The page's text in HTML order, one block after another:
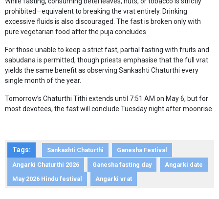
prohibited—equivalent to breaking the vrat entirely. Drinking
excessive fluids is also discouraged. The fast is broken only with
pure vegetarian food after the puja concludes.
For those unable to keep a strict fast, partial fasting with fruits and
sabudana is permitted, though priests emphasise that the full vrat
yields the same benefit as observing Sankashti Chaturthi every
single month of the year.
Tomorrow’s Chaturthi Tithi extends until 7:51 AM on May 6, but for
most devotees, the fast will conclude Tuesday night after moonrise.
Tags: Sankashti Chaturthi
Ganesha Festival
Angarki Chaturthi 2026
Ganesha fasting day
Angarki date
May 2026 Hindu festival
Angarki vrat